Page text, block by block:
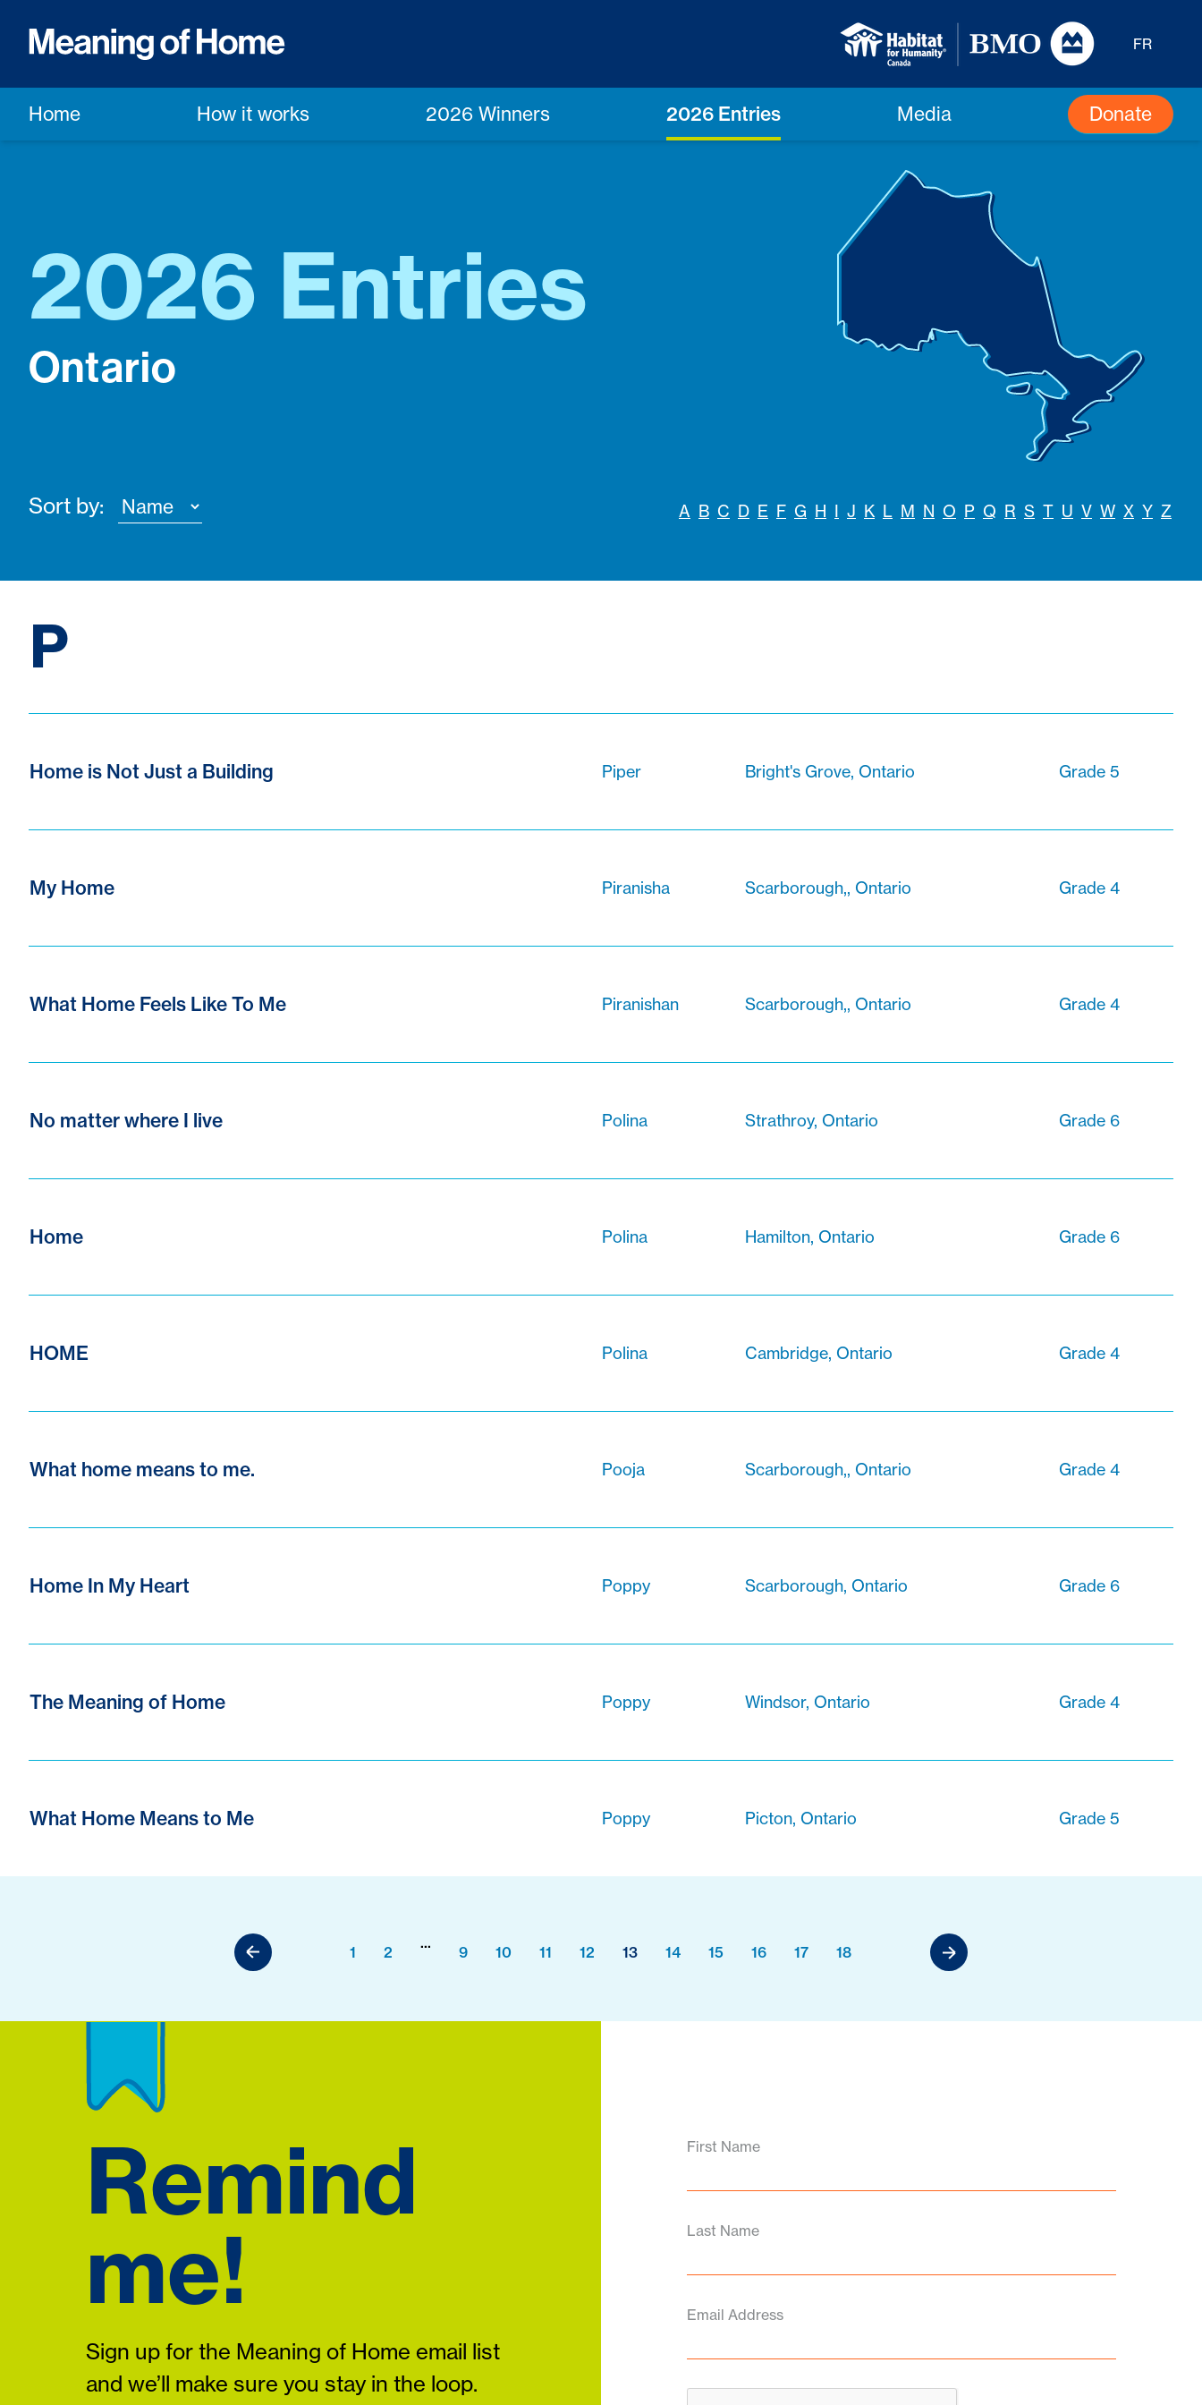
FR
Home How it works 2026 Winners 2026 Entries Media Donate
2026 Entries
Ontario
Sort by: A B C D E F G H I J K L M N O P Q R S T U V W X Y Z
P
Home is Not Just a Building Piper Bright's Grove, Ontario Grade 5
My Home Piranisha Scarborough,, Ontario Grade 4
What Home Feels Like To Me Piranishan Scarborough,, Ontario Grade 4
No matter where I live Polina Strathroy, Ontario Grade 6
Home Polina Hamilton, Ontario Grade 6
HOME Polina Cambridge, Ontario Grade 4
What home means to me. Pooja Scarborough,, Ontario Grade 4
Home In My Heart Poppy Scarborough, Ontario Grade 6
The Meaning of Home Poppy Windsor, Ontario Grade 4
What Home Means to Me Poppy Picton, Ontario Grade 5
1 2
...
9 10 11 12 13 14 15 16 17 18
Remind
me!
Sign up for the Meaning of Home email list
and we’ll make sure you stay in the loop.
First Name
Last Name
Email Address